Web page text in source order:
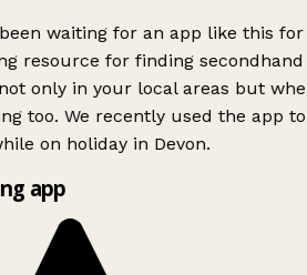
waiting for an app like this for
resource for finding secondhand
only in your local areas but
too. We recently used the app
on holiday in Devon.
app